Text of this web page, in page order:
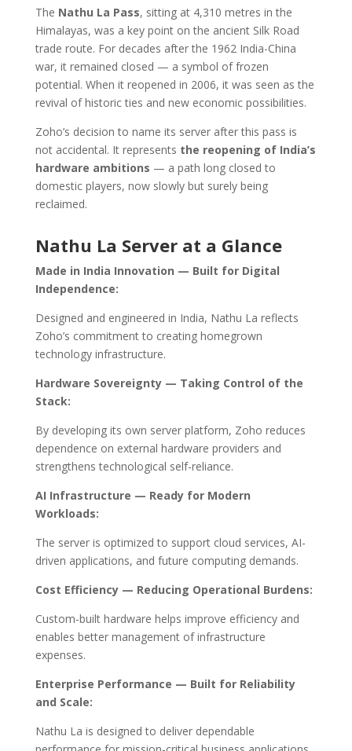
The Nathu La Pass, sitting at 4,310 metres in the
Himalayas, was a key point on the ancient Silk Road
trade route. For decades after the 1962 India-China
war, it remained closed — a symbol of frozen
potential. When it reopened in 2006, it was seen as the
revival of historic ties and new economic possibilities.
Zoho’s decision to name its server after this pass is
not accidental. It represents the reopening of India’s
hardware ambitions — a path long closed to
domestic players, now slowly but surely being
reclaimed.
Nathu La Server at a Glance
Made in India Innovation — Built for Digital
Independence:
Designed and engineered in India, Nathu La reflects
Zoho’s commitment to creating homegrown
technology infrastructure.
Hardware Sovereignty — Taking Control of the
Stack:
By developing its own server platform, Zoho reduces
dependence on external hardware providers and
strengthens technological self-reliance.
AI Infrastructure — Ready for Modern
Workloads:
The server is optimized to support cloud services, AI-
driven applications, and future computing demands.
Cost Efficiency — Reducing Operational Burdens:
Custom-built hardware helps improve efficiency and
enables better management of infrastructure
expenses.
Enterprise Performance — Built for Reliability
and Scale:
Nathu La is designed to deliver dependable